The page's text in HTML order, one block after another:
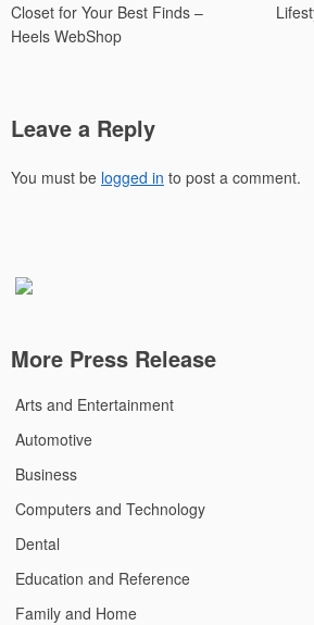
Closet for Your Best Finds –
Heels WebShop
Leave a Reply
You must be logged in to post a comment.
More Press Release
Arts and Entertainment
Automotive
Business
Computers and Technology
Dental
Education and Reference
Family and Home